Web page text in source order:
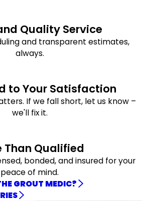
Quality Service
and transparent estimates,
always.
to Your Satisfaction
If we fall short, let us know –
we'll fix it.
Than Qualified
bonded, and insured for your
peace of mind.
GROUT MEDIC?